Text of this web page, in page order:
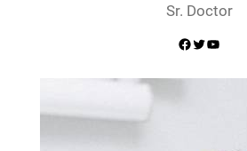
Sr. Doctor
Facebook Twitter YouTube